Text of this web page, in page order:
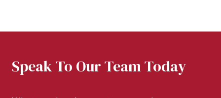
Speak To Our Team Today